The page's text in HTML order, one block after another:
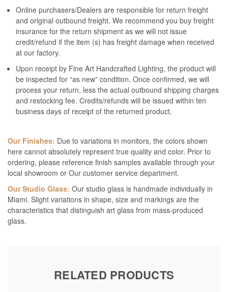
Online purchasers/Dealers are responsible for return freight
and original outbound freight. We recommend you buy freight
insurance for the return shipment as we will not issue
credit/refund if the item (s) has freight damage when received
at our factory.
Upon receipt by Fine Art Handcrafted Lighting, the product will
be inspected for “as new” condition. Once confirmed, we will
process your return, less the actual outbound shipping charges
and restocking fee. Credits/refunds will be issued within ten
business days of receipt of the returned product.
Our Finishes: Due to variations in monitors, the colors shown
here cannot absolutely represent true quality and color. Prior to
ordering, please reference finish samples available through your
local showroom or Our customer service department.
Our Studio Glass: Our studio glass is handmade individually in
Miami. Slight variations in shape, size and markings are the
characteristics that distinguish art glass from mass-produced
glass.
RELATED PRODUCTS